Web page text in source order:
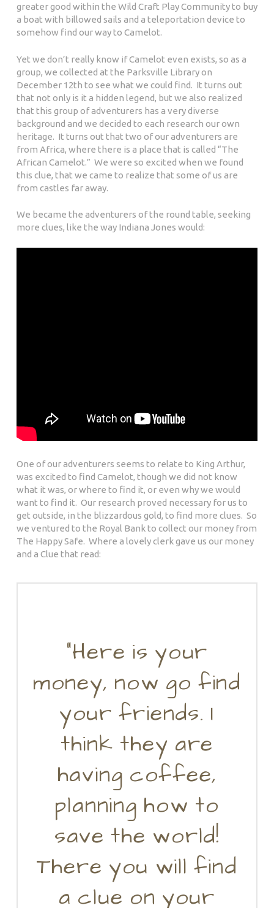
greater good within the Wild Craft Play Community to buy
a boat with billowed sails and a teleportation device to
somehow find our way to Camelot.
Yet we don’t really know if Camelot even exists, so as a
group, we collected at the Parksville Library on
December 12th to see what we could find. It turns out
that not only is it a hidden legend, but we also realized
that this group of adventurers has a very diverse
background and we decided to each research our own
heritage. It turns out that two of our adventurers are
from Africa, where there is a place that is called “The
African Camelot.” We were so excited when we found
this clue, that we came to realize that some of us are
from castles far away.
We became the adventurers of the round table, seeking
more clues, like the way Indiana Jones would:
One of our adventurers seems to relate to King Arthur,
was excited to find Camelot, though we did not know
what it was, or where to find it, or even why we would
want to find it. Our research proved necessary for us to
get outside, in the blizzardous gold, to find more clues. So
we ventured to the Royal Bank to collect our money from
The Happy Safe. Where a lovely clerk gave us our money
and a Clue that read:
“Here is your
money, now go find
your friends. I
think they are
having coffee,
planning how to
save the world!
There you will find
a clue on your